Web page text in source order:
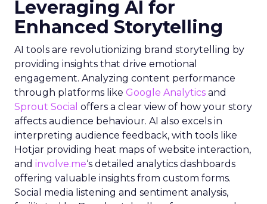
Leveraging AI for
Enhanced Storytelling
AI tools are revolutionizing brand storytelling by
providing insights that drive emotional
engagement. Analyzing content performance
through platforms like Google Analytics and
Sprout Social offers a clear view of how your story
affects audience behaviour. AI also excels in
interpreting audience feedback, with tools like
Hotjar providing heat maps of website interaction,
and involve.me‘s detailed analytics dashboards
offering valuable insights from custom forms.
Social media listening and sentiment analysis,